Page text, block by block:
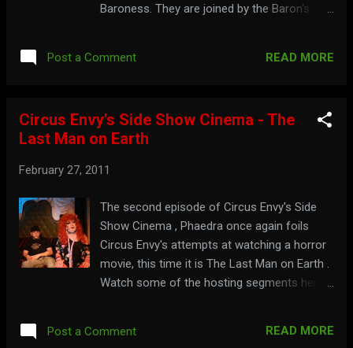
Baroness. They are joined by the Baron's
Baroness' promo for HorrorHound Weekend
Post a Comment READ MORE
Circus Envy's Side Show Cinema - The
Last Man on Earth
February 27, 2011
The second episode of Circus Envy's Side
Show Cinema , Phaedra once again foils
Circus Envy's attempts at watching a horror
movie, this time it is The Last Man on Earth .
Watch some of the hosting segments here:
Post a Comment READ MORE